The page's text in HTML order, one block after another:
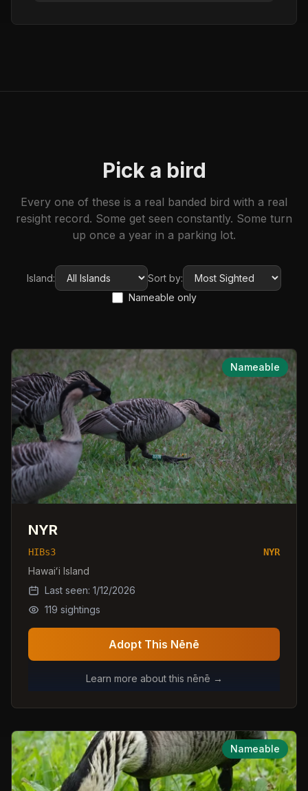
Pick a bird
Every one of these is a real banded bird with a real
resight record. Some get seen constantly. Some turn
up once a year in a parking lot.
Island:
Sort by:
Nameable only
Nameable
NYR
HIBs3 NYR
Hawaiʻi Island
Last seen: 1/12/2026
119 sightings
Adopt This Nēnē
Learn more about this nēnē →
Nameable